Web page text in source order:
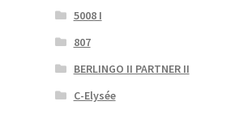
5008 I
807
BERLINGO II PARTNER II
C-Elysée